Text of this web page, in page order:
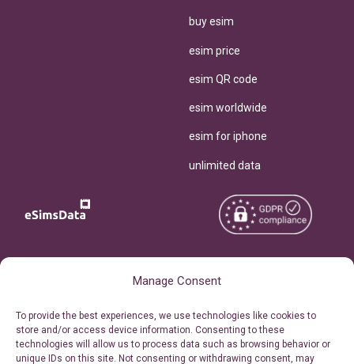
Manage Consent
To provide the best experiences, we use technologies like cookies to
store and/or access device information. Consenting to these
technologies will allow us to process data such as browsing behavior or
unique IDs on this site. Not consenting or withdrawing consent, may
buy esim
esim price
esim QR code
esim worldwide
esim for iphone
unlimited data
Personal Ticket Area
Reserved.
Terms of Use